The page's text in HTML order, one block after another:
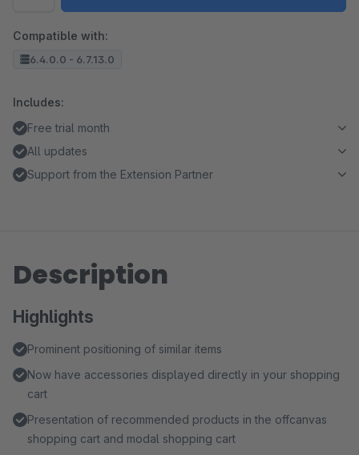
Compatible with:
6.4.0.0 - 6.7.13.0
Includes:
Free trial month
All updates
Support from the Extension Partner
Description
Highlights
Prominent positioning of similar items
Now have accessories displayed directly in your shopping
cart
Presentation of recommended products in the offcanvas
shopping cart and modal shopping cart